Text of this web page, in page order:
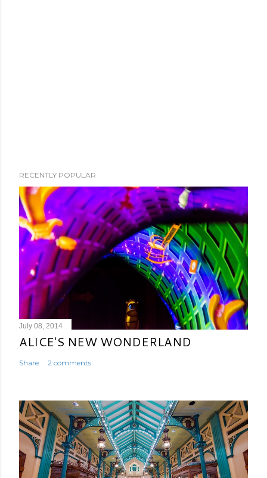
RECENTLY POPULAR
July 08, 2014
ALICE'S NEW WONDERLAND
Share 2 comments